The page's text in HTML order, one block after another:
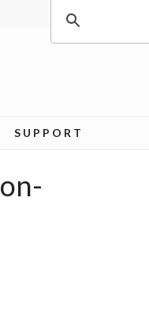
SUPPORT